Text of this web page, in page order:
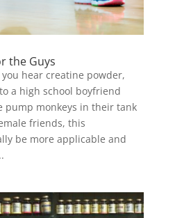
the Guys
you hear creatine powder,
a high school boyfriend
pump monkeys in their tank
friends, this
be more applicable and